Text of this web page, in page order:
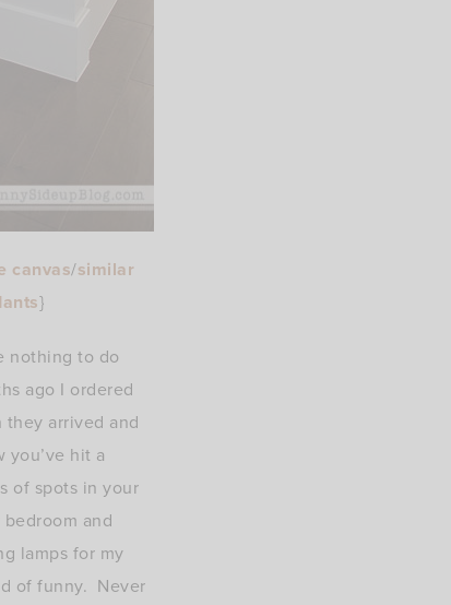
canvas/similar
}
nothing to do
ago I ordered
arrived and
hit a
of spots in your
and
lamps for my
of funny. Never